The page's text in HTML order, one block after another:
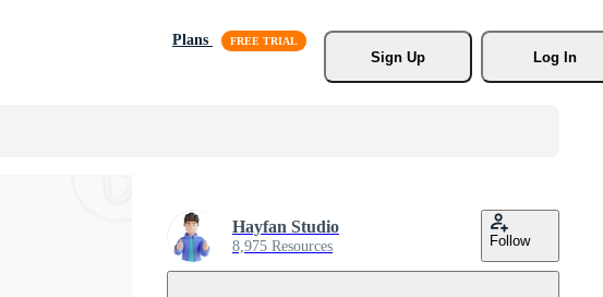
Plans
Sign Up
Log In
Hayfan Studio
8,975 Resources Follow